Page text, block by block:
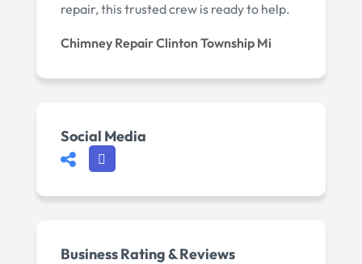
repair, this trusted crew is ready to help.
Chimney Repair Clinton Township Mi
Social Media
Business Rating & Reviews